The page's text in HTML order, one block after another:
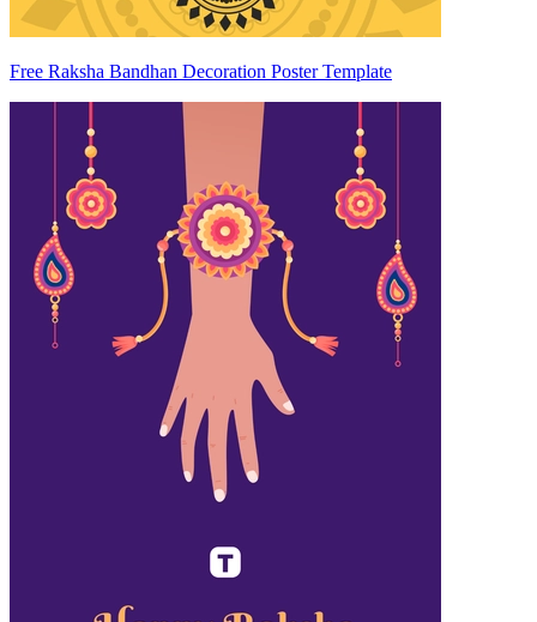
Free Raksha Bandhan Decoration Poster Template